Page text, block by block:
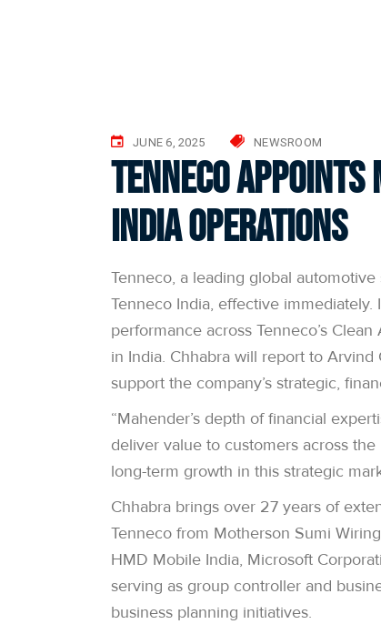
JUNE 6, 2025 NEWSROOM
Tenneco
India Operations
Tenneco, a leading global
Tenneco India, effective
performance across Tenneco’s
in India. Chhabra will report to
support the company’s strategic,
“Mahender’s depth of financial
deliver value to customers across
long-term growth in this strategic
Chhabra brings over 27 years of
Tenneco from Motherson Sumi
HMD Mobile India, Microsoft
serving as group controller and
business planning initiatives.